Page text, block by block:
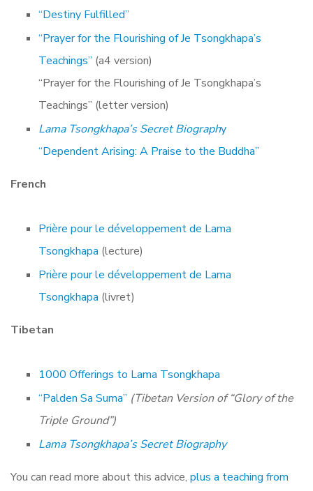
“Destiny Fulfilled”
“Prayer for the Flourishing of Je Tsongkhapa’s
Teachings” (a4 version)
“Prayer for the Flourishing of Je Tsongkhapa’s
Teachings” (letter version)
Lama Tsongkhapa’s Secret Biography
“Dependent Arising: A Praise to the Buddha”
French
Prière pour le développement de Lama
Tsongkhapa (lecture)
Prière pour le développement de Lama
Tsongkhapa (livret)
Tibetan
1000 Offerings to Lama Tsongkhapa
“Palden Sa Suma” (Tibetan Version of “Glory of the
Triple Ground”)
Lama Tsongkhapa’s Secret Biography
You can read more about this advice, plus a teaching from